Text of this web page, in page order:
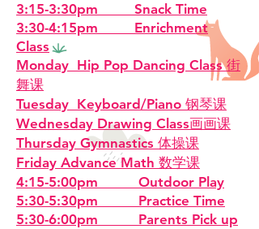
3:15-3:30pm Snack Time
3:30-4:15pm Enrichment
Class
Monday Hip Pop Dancing Class 街
舞课
Tuesday Keyboard/Piano 钢琴课
Wednesday Drawing Class画画课
Thursday Gymnastics 体操课
Friday Advance Math 数学课
4:15-5:00pm Outdoor Play
5:30-5:30pm Practice Time
5:30-6:00pm Parents Pick up